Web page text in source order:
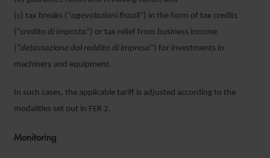
(c) tax breaks (“agevolazioni fiscali”) in the form of tax credits
(“credito di imposta ”) or tax relief from business income
(“detassazione dal reddito di impresa ”) for investments in
machinery and equipment.
In such cases, the applicable tariff is adjusted according to the
modalities set out in FER 2.
Monitoring